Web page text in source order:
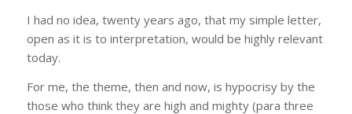
I had no idea, twenty years ago, that my simple letter,
open as it is to interpretation, would be highly relevant
today.
For me, the theme, then and now, is hypocrisy by the
those who think they are high and mighty (para three